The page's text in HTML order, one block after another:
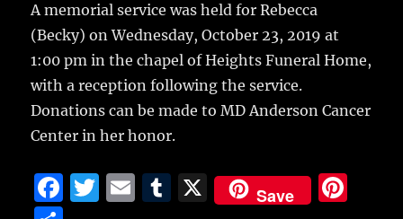
A memorial service was held for Rebecca
(Becky) on Wednesday, October 23, 2019 at
1:00 pm in the chapel of Heights Funeral Home,
with a reception following the service.
Donations can be made to MD Anderson Cancer
Center in her honor.
F
T
E
T
X Save